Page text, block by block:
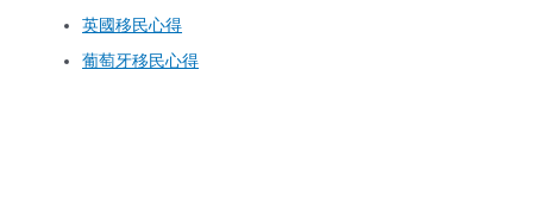
英國移民心得
葡萄牙移民心得